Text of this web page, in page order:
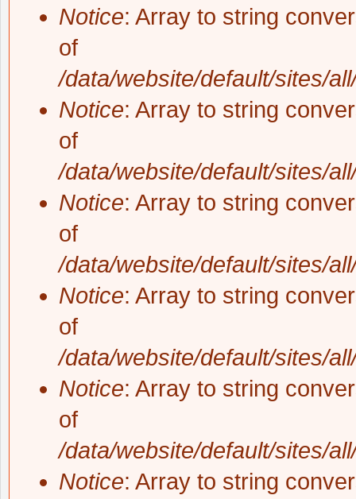
Notice: Array to string
of
/data/website/default/sites/
Notice: Array to string
of
/data/website/default/sites/
Notice: Array to string
of
/data/website/default/sites/
Notice: Array to string
of
/data/website/default/sites/
Notice: Array to string
of
/data/website/default/sites/
Notice: Array to string